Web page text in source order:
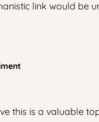
link would be
this is a valuable